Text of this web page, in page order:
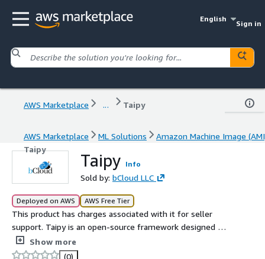
English
Sign in
AWS Marketplace ... Taipy
AWS Marketplace ML Solutions
Amazon Machine Image
Taipy
Taipy Info
Sold by: bCloud LLC
Deployed on AWS AWS Free Tier
This product has charges associated with it for seller
support. Taipy is an open-source framework designed for
building and deploying interactive data-driven
applications.
Show more
(0)